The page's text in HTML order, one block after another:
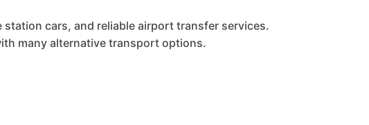
cars, and reliable airport transfer services.
many alternative transport options.